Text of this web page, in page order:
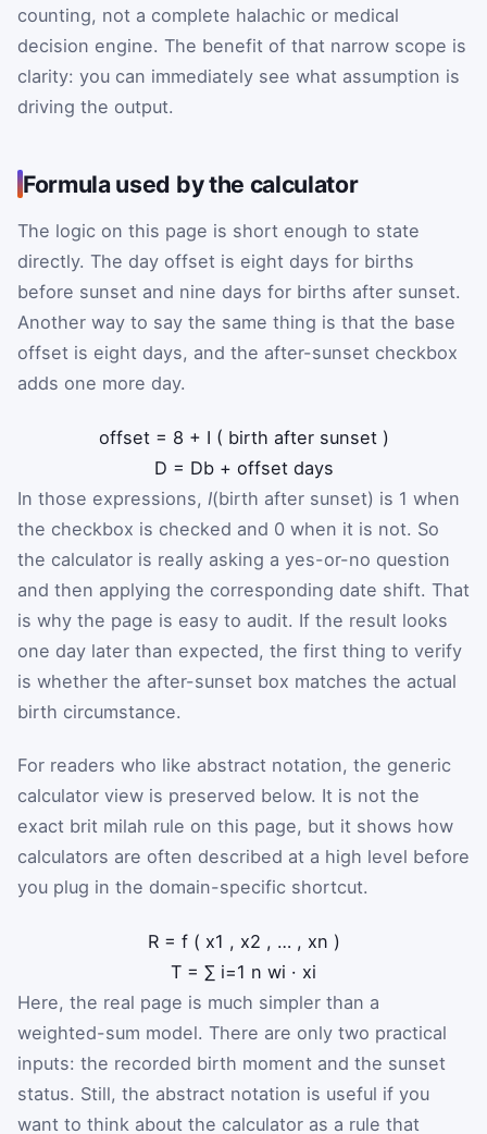
counting, not a complete halachic or medical
decision engine. The benefit of that narrow scope is
clarity: you can immediately see what assumption is
driving the output.
Formula used by the calculator
The logic on this page is short enough to state
directly. The day offset is eight days for births
before sunset and nine days for births after sunset.
Another way to say the same thing is that the base
offset is eight days, and the after-sunset checkbox
adds one more day.
offset = 8 + I ( birth after sunset )
D = Db + offset days
In those expressions, I(birth after sunset) is 1 when
the checkbox is checked and 0 when it is not. So
the calculator is really asking a yes-or-no question
and then applying the corresponding date shift. That
is why the page is easy to audit. If the result looks
one day later than expected, the first thing to verify
is whether the after-sunset box matches the actual
birth circumstance.
For readers who like abstract notation, the generic
calculator view is preserved below. It is not the
exact brit milah rule on this page, but it shows how
calculators are often described at a high level before
you plug in the domain-specific shortcut.
R = f ( x1 , x2 , … , xn )
T = ∑ i=1 n wi · xi
Here, the real page is much simpler than a
weighted-sum model. There are only two practical
inputs: the recorded birth moment and the sunset
status. Still, the abstract notation is useful if you
want to think about the calculator as a rule that